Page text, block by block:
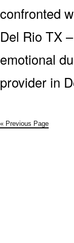
confronted
Del Rio TX
emotional
provider in
« Previous Page